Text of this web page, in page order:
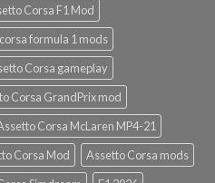
Corsa F1 Mod
formula 1 mods
Corsa gameplay
Corsa GrandPrix mod
Corsa McLaren MP4-21
Corsa Mod
Assetto Corsa mods